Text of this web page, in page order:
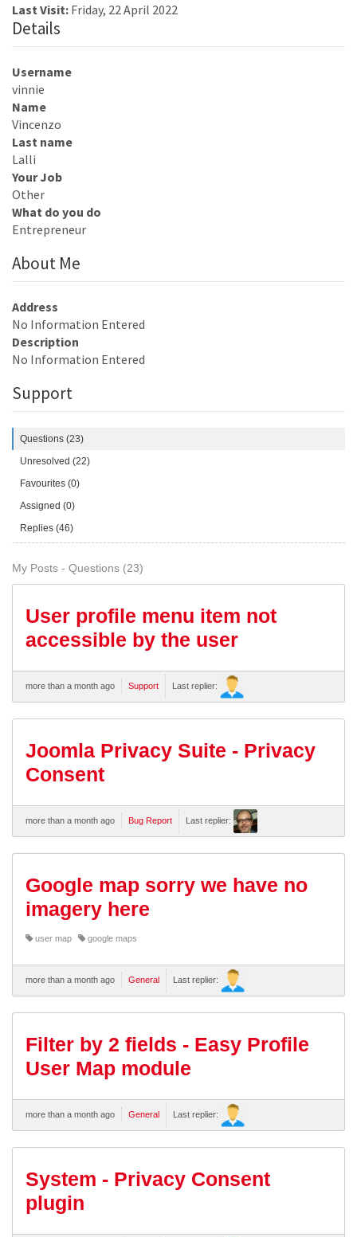
Last Visit: Friday, 22 April 2022
Details
Username
vinnie
Name
Vincenzo
Last name
Lalli
Your Job
Other
What do you do
Entrepreneur
About Me
Address
No Information Entered
Description
No Information Entered
Support
Questions (23)
Unresolved (22)
Favourites (0)
Assigned (0)
Replies (46)
My Posts - Questions (23)
User profile menu item not
accessible by the user
more than a month ago Support Last replier:
Joomla Privacy Suite - Privacy
Consent
more than a month ago Bug Report Last replier:
Google map sorry we have no
imagery here
user map google maps
more than a month ago General Last replier:
Filter by 2 fields - Easy Profile
User Map module
more than a month ago General Last replier:
System - Privacy Consent
plugin